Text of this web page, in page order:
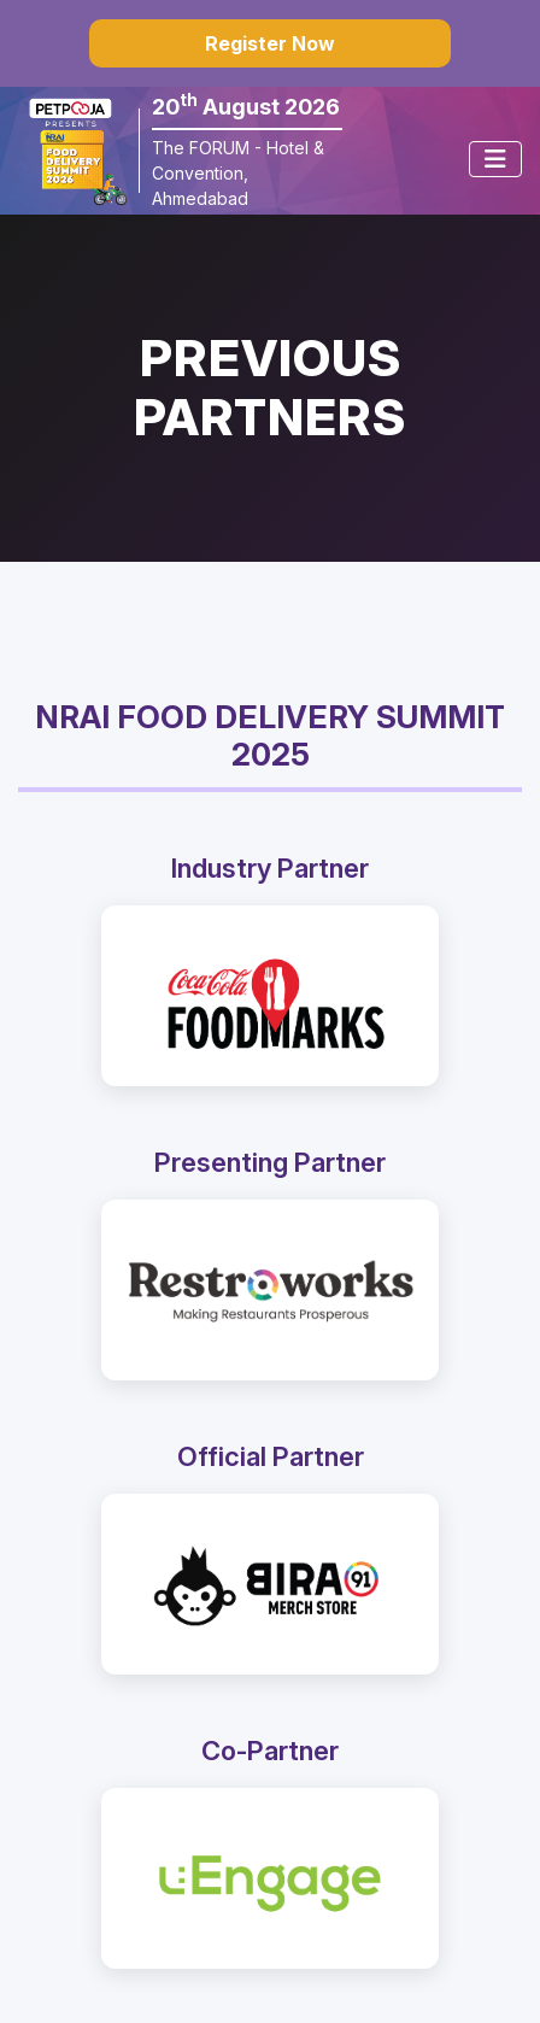
Register Now
20th August 2026
The FORUM - Hotel &
Convention,
Ahmedabad
PREVIOUS
PARTNERS
NRAI FOOD DELIVERY SUMMIT
2025
Industry Partner
Presenting Partner
Official Partner
Co-Partner